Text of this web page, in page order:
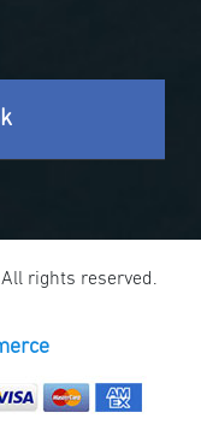
rights reserved.